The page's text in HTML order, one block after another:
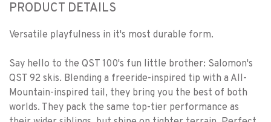
PRODUCT DETAILS
Versatile playfulness in it's most durable form.
Say hello to the QST 100's fun little brother: Salomon's
QST 92 skis. Blending a freeride-inspired tip with a All-
Mountain-inspired tail, they bring you the best of both
worlds. They pack the same top-tier performance as